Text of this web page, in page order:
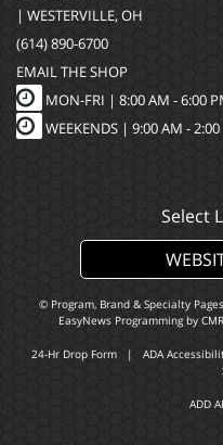
| WESTERVILLE, OH
(614) 890-6700
EMAIL THE SHOP
MON-FRI | 8:00 AM - 6:00
WEEKENDS | 9:00 AM -
Select
© Program, Brand & Specialty
EasyNews Programming by
24-Hr Drop Form | ADA
ADD